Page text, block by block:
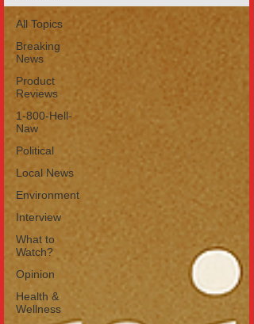
All Topics
Breaking
News
Product
Reviews
1-800-Hell-
Naw
Political
Local News
Environment
Interview
What to
Watch?
Opinion
Health &
Wellness